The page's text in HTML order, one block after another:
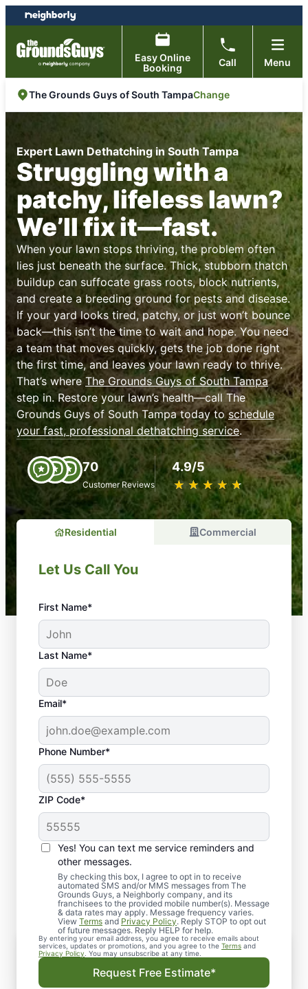
Skip
to
content
Skip
to
footer
Easy Online
Booking
Call Menu
The Grounds Guys of South TampaChange
Expert Lawn Dethatching in South Tampa
Struggling with a
patchy, lifeless lawn?
We’ll fix it—fast.
When your lawn stops thriving, the problem often
lies just beneath the surface. Thick, stubborn thatch
buildup can suffocate grass roots, block nutrients,
and create a breeding ground for pests and disease.
If your yard looks tired, patchy, or just won’t bounce
back—this isn’t the time to wait and hope. You need
a team that moves quickly, gets the job done right
the first time, and leaves your lawn ready to thrive.
That’s where The Grounds Guys of South Tampa
step in. Restore your lawn’s health—call The
Grounds Guys of South Tampa today toschedule
your fast, professional dethatching service.
70
Customer Reviews
4.9/5
★ ★ ★ ★ ★
☆ ☆ ☆ ☆ ☆
Residential Commercial
Let Us Call You
First Name*
Last Name*
Email*
Phone Number*
ZIP Code*
Yes! You can text me service reminders and
other messages.
By checking this box, I agree to opt in to receive
automated SMS and/or MMS messages from The
Grounds Guys, a Neighborly company, and its
franchisees to the provided mobile number(s). Message
& data rates may apply. Message frequency varies.
View Terms and Privacy Policy. Reply STOP to opt out
of future messages. Reply HELP for help.
By entering your email address, you agree to receive emails about
services, updates or promotions, and you agree to the Terms and
Privacy Policy . You may unsubscribe at any time.
Request Free Estimate*
What to Expect from Our
Lawn Dethatching Service
Prompt Response
We’ll answer your request quickly and book a
convenient service time—usually within a few